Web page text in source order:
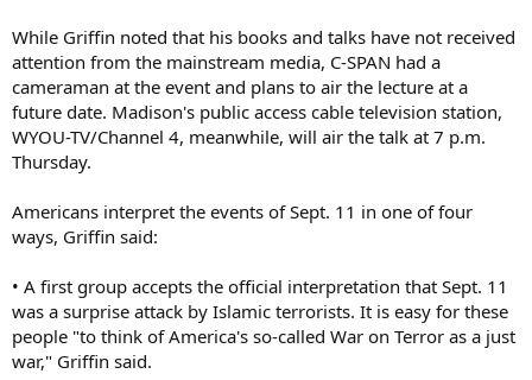
While Griffin noted that his books and talks have not received
attention from the mainstream media, C-SPAN had a
cameraman at the event and plans to air the lecture at a
future date. Madison's public access cable television station,
WYOU-TV/Channel 4, meanwhile, will air the talk at 7 p.m.
Thursday.
Americans interpret the events of Sept. 11 in one of four
ways, Griffin said:
• A first group accepts the official interpretation that Sept. 11
was a surprise attack by Islamic terrorists. It is easy for these
people "to think of America's so-called War on Terror as a just
war," Griffin said.